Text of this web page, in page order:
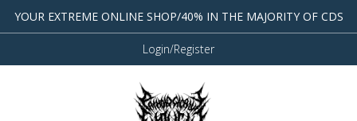
YOUR EXTREME ONLINE SHOP/40% IN THE MAJORITY OF CDS
Login/Register